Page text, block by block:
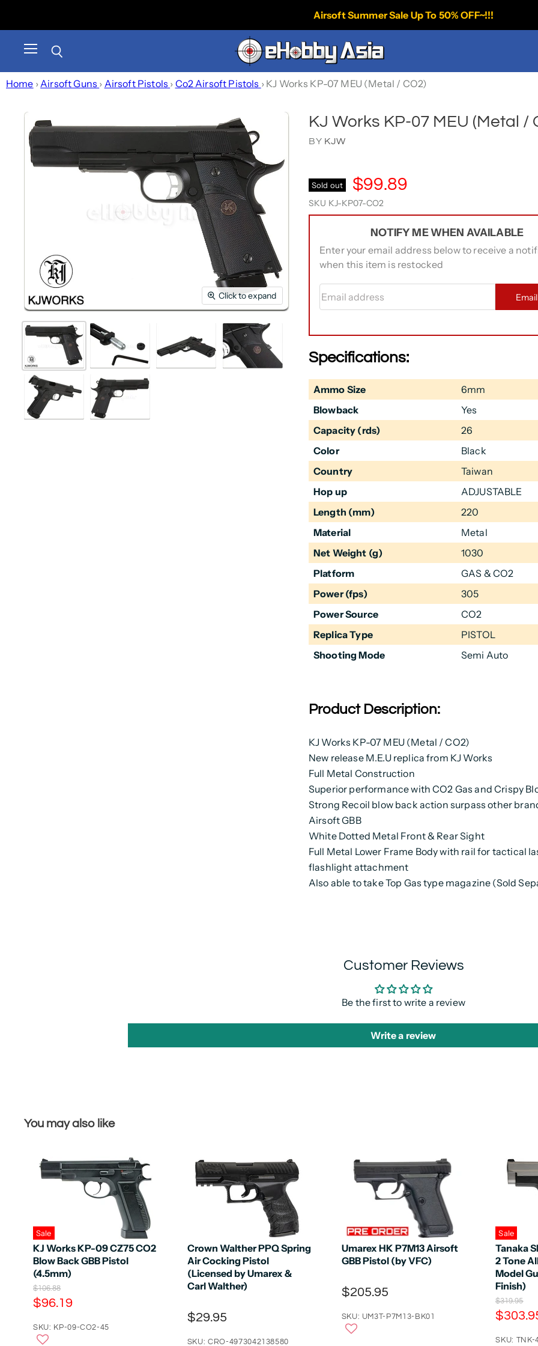
Airsoft Summer Sale Up To 50% OFF~!!!
Home › Airsoft Guns › Airsoft Pistols › Co2 Airsoft Pistols › KJ Works KP-07 MEU (Metal / CO2)
Click to expand
KJ Works KP-07 MEU (Metal /
BY KJW
Sold out $99.89
SKU KJ-KP07-CO2
NOTIFY ME WHEN AVAILABLE
Enter your email address below to receive a
when this item is restocked
Email address
Specifications:
Ammo Size
6mm
Blowback
Yes
Capacity (rds)
26
Color
Black
Country
Taiwan
Hop up
ADJUSTABLE
Length (mm)
220
Material
Metal
Net Weight (g)
1030
Platform
GAS & CO2
Power (fps)
305
Power Source
CO2
Replica Type
PISTOL
Shooting Mode
Semi Auto
Product Description:
KJ Works KP-07 MEU (Metal / CO2)
New release M.E.U replica from KJ Works
Full Metal Construction
Superior performance with CO2 Gas and Crispy
Strong Recoil blow back action surpass other
Airsoft GBB
White Dotted Metal Front & Rear Sight
Full Metal Lower Frame Body with rail for tactical
flashlight attachment
Also able to take Top Gas type magazine (Sold
Customer Reviews
Be the first to write a review
Write a review
You may also like
Sale
KJ Works KP-09 CZ75 CO2
Blow Back GBB Pistol
(4.5mm)
O
r
i
i
$106.88
C
r
$96.19
SKU: KP-09-CO2-45
Crown Walther PPQ Spring
Air Cocking Pistol
(Licensed by Umarex &
Carl Walther)
$29.95
SKU: CRO-4973042138580
Umarex HK P7M13 Airsoft
GBB Pistol (by VFC)
$205.95
SKU: UM3T-P7M13-BK01
Sale
Tanaka
2 Tone
Model
Finish)
O
r
i
i
$319.95
C
r
SKU: TNK-